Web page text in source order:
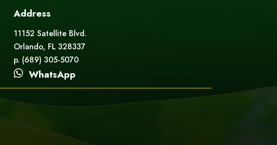
Address
11152 Satellite Blvd.
Orlando, FL 328337
p. (689) 305-5070
WhatsApp